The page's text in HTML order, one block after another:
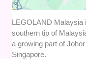
LEGOLAND Malaysia
southern tip of
a growing part of
Singapore.